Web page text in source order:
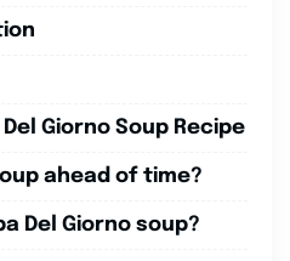
Giorno Soup Recipe
ahead of time?
Del Giorno soup?